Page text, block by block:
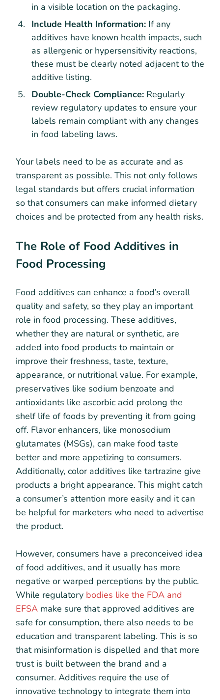
in a visible location on the packaging.
Include Health Information: If any
additives have known health impacts, such
as allergenic or hypersensitivity reactions,
these must be clearly noted adjacent to the
additive listing.
Double-Check Compliance: Regularly
review regulatory updates to ensure your
labels remain compliant with any changes
in food labeling laws.
Your labels need to be as accurate and as
transparent as possible. This not only follows
legal standards but offers crucial information
so that consumers can make informed dietary
choices and be protected from any health risks.
The Role of Food Additives in
Food Processing
Food additives can enhance a food’s overall
quality and safety, so they play an important
role in food processing. These additives,
whether they are natural or synthetic, are
added into food products to maintain or
improve their freshness, taste, texture,
appearance, or nutritional value. For example,
preservatives like sodium benzoate and
antioxidants like ascorbic acid prolong the
shelf life of foods by preventing it from going
off. Flavor enhancers, like monosodium
glutamates (MSGs), can make food taste
better and more appetizing to consumers.
Additionally, color additives like tartrazine give
products a bright appearance. This might catch
a consumer’s attention more easily and it can
be helpful for marketers who need to advertise
the product.
However, consumers have a preconceived idea
of food additives, and it usually has more
negative or warped perceptions by the public.
While regulatory bodies like the FDA and
EFSA make sure that approved additives are
safe for consumption, there also needs to be
education and transparent labeling. This is so
that misinformation is dispelled and that more
trust is built between the brand and a
consumer. Additives require the use of
innovative technology to integrate them into